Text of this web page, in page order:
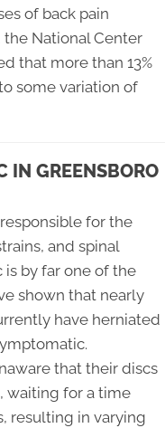
of back pain
the National Center
that more than 13%
some variation of
IN GREENSBORO
for the
and spinal
by far one of the
shown that nearly
have herniated
that their discs
waiting for a time
resulting in varying